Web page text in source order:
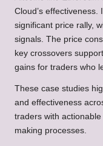
Cloud’s
significant price rally,
signals. The price
key crossovers
gains for traders who
These case studies
and effectiveness
traders with
making processes.